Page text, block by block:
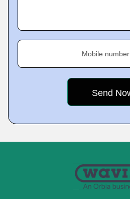
Mobile number